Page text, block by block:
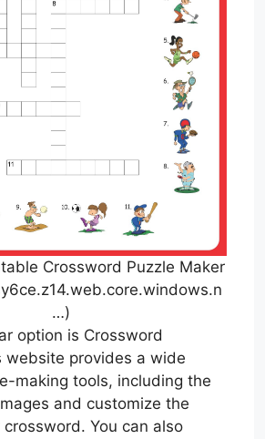
Crossword Puzzle Maker
…)
option is Crossword
website provides a wide
making tools, including the
and customize the
You can also